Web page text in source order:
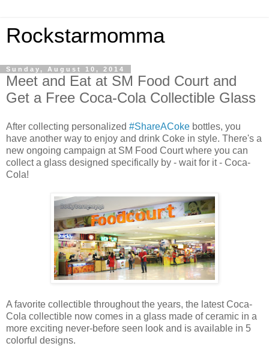
Rockstarmomma
Sunday, August 10, 2014
Meet and Eat at SM Food Court and
Get a Free Coca-Cola Collectible Glass
After collecting personalized #ShareACoke bottles, you
have another way to enjoy and drink Coke in style. There's a
new ongoing campaign at SM Food Court where you can
collect a glass designed specifically by - wait for it - Coca-
Cola!
A favorite collectible throughout the years, the latest Coca-
Cola collectible now comes in a glass made of ceramic in a
more exciting never-before seen look and is available in 5
colorful designs.